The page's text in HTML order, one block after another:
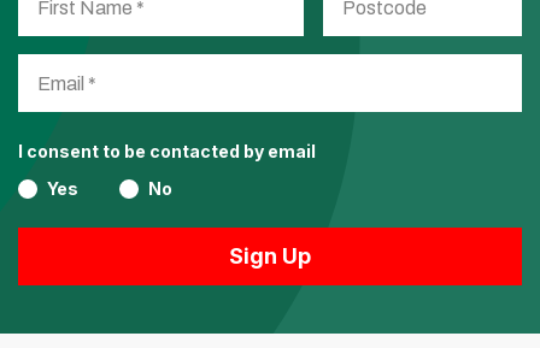
I consent to be contacted by email
Yes
No